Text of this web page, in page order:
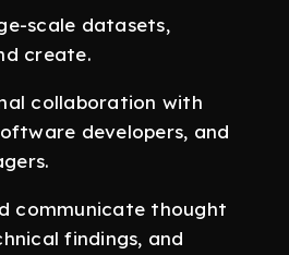
scale datasets,
create.
collaboration with
developers, and
communicate thought
findings, and